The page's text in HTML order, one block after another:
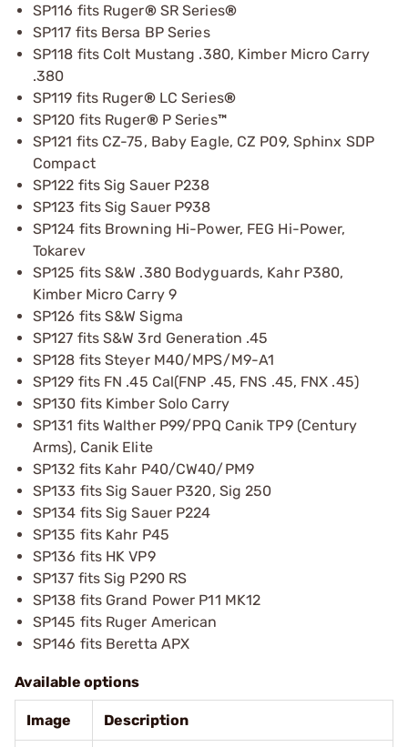
SP116 fits Ruger®SR Series®
SP117 fits Bersa BP Series
SP118 fits Colt Mustang .380, Kimber Micro Carry
.380
SP119 fits Ruger®LC Series®
SP120 fits Ruger®P Series™
SP121 fits CZ-75, Baby Eagle, CZ P09, Sphinx SDP
Compact
SP122 fits Sig Sauer P238
SP123 fits Sig Sauer P938
SP124 fits Browning Hi-Power, FEG Hi-Power,
Tokarev
SP125 fits S&W .380 Bodyguards, Kahr P380,
Kimber Micro Carry 9
SP126 fits S&W Sigma
SP127 fits S&W 3rd Generation .45
SP128 fits Steyer M40/MPS/M9-A1
SP129 fits FN .45 Cal(FNP .45, FNS .45, FNX .45)
SP130 fits Kimber Solo Carry
SP131 fits Walther P99/PPQ Canik TP9 (Century
Arms), Canik Elite
SP132 fits Kahr P40/CW40/PM9
SP133 fits Sig Sauer P320, Sig 250
SP134 fits Sig Sauer P224
SP135 fits Kahr P45
SP136 fits HK VP9
SP137 fits Sig P290 RS
SP138 fits Grand Power P11 MK12
SP145 fits Ruger American
SP146 fits Beretta APX
Available options
Image Description